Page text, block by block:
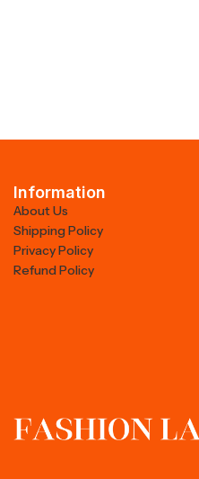
Information
About Us
Shipping Policy
Privacy Policy
Refund Policy